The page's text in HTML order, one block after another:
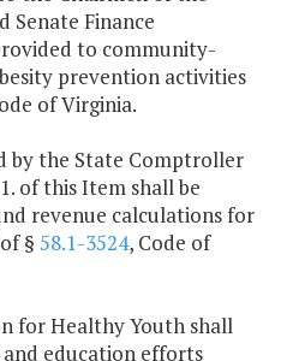
Senate Finance
to community-
prevention activities
of Virginia.
by the State Comptroller
of this Item shall be
revenue calculations for
§ 58.1-3524, Code of
for Healthy Youth shall
education efforts